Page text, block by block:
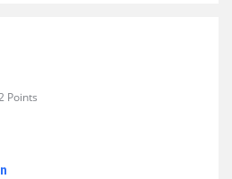
Points